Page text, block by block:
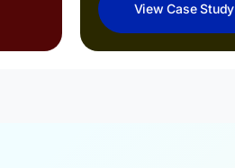
View Case Study